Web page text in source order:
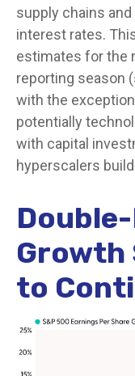
supply chains
interest rates.
estimates for the
reporting season
with the
potentially
with capital
hyperscalers
Growth
to